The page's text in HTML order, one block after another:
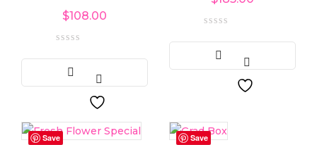
Silver(3)
Product Size
Large Medium Small
$108.00
Save Save